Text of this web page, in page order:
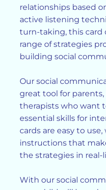
relationships based
active listening
turn-taking, this card
range of strategies
building social
Our social
great tool for
therapists who want
essential skills for
cards are easy to
instructions that
the strategies in real-
With our social